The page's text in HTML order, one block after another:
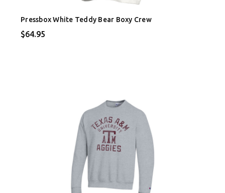
Pressbox White Teddy Bear Boxy Crew
$64.95